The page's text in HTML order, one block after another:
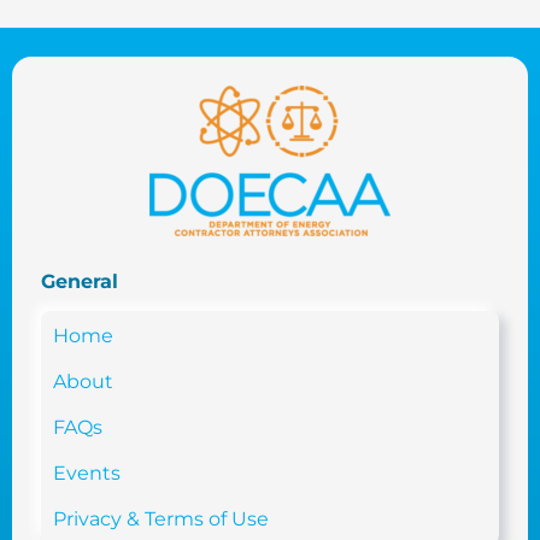
General
Home
About
FAQs
Events
Privacy & Terms of Use